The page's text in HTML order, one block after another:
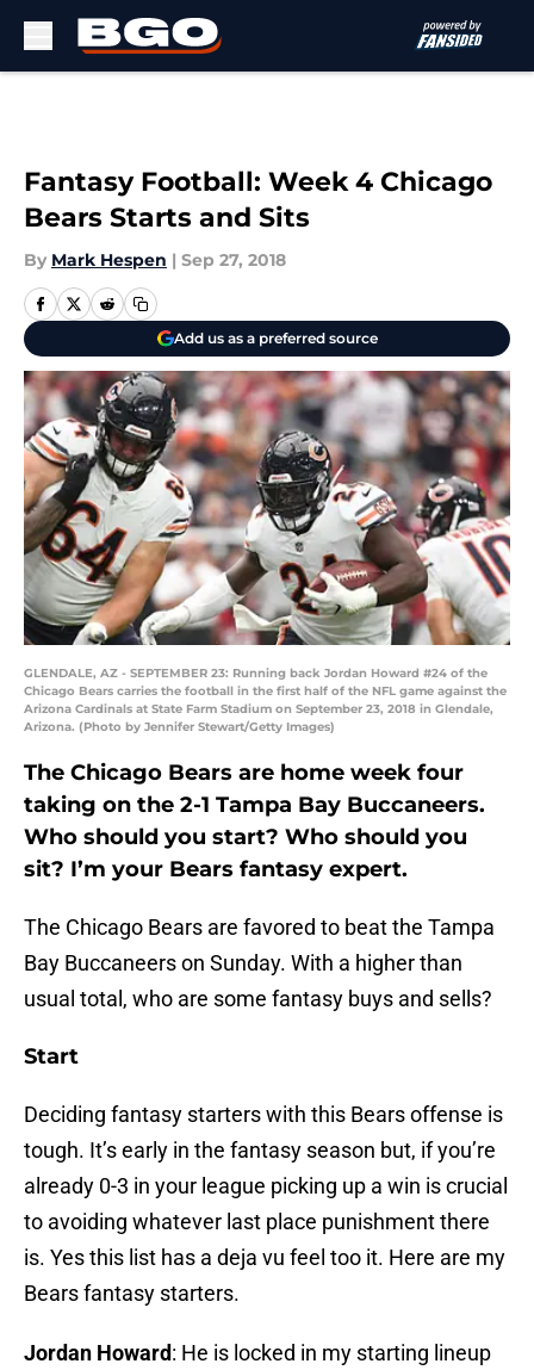
Fantasy Football: Week 4 Chicago
Bears Starts and Sits
By Mark Hespen | Sep 27, 2018
Add us as a preferred source
GLENDALE, AZ - SEPTEMBER 23: Running back Jordan Howard #24 of the
Chicago Bears carries the football in the first half of the NFL game against the
Arizona Cardinals at State Farm Stadium on September 23, 2018 in Glendale,
Arizona. (Photo by Jennifer Stewart/Getty Images)
The Chicago Bears are home week four
taking on the 2-1 Tampa Bay Buccaneers.
Who should you start? Who should you
sit? I’m your Bears fantasy expert.
The Chicago Bears are favored to beat the Tampa
Bay Buccaneers on Sunday. With a higher than
usual total, who are some fantasy buys and sells?
Start
Deciding fantasy starters with this Bears offense is
tough. It’s early in the fantasy season but, if you’re
already 0-3 in your league picking up a win is crucial
to avoiding whatever last place punishment there
is. Yes this list has a deja vu feel too it. Here are my
Bears fantasy starters.
Jordan Howard: He is locked in my starting lineup